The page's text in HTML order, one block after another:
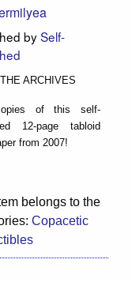
bySelf-
ARCHIVES
of this self-
12-page tabloid
from 2007!
belongs to the
Copacetic